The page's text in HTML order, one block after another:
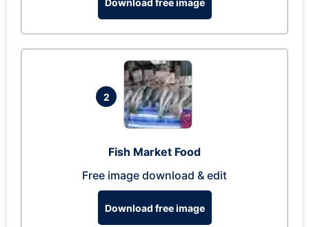
2
Fish Market Food
Free image download & edit
Download free image